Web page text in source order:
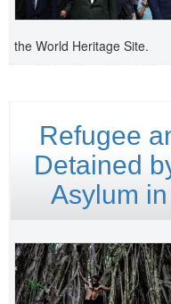
the World Heritage Site.
Refugee
Detained
Asylum